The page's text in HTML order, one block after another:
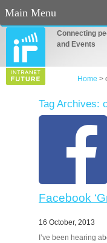
Connecting
and Events
Main Menu
Home
About Us
Casino En Ligne
Sites De Paris Sportif
Home >
Tag Archives:
Facebook
16 October, 2013
I’ve been hearing